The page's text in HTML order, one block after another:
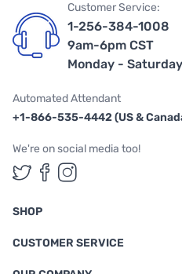
Customer Service:
1-256-384-1008
9am-6pm CST
Monday - Saturday
Automated Attendant
+1-866-535-4442 (US &
We're on social media too!
Follow us on
Follow us on
Follow us on
SHOP
CUSTOMER SERVICE